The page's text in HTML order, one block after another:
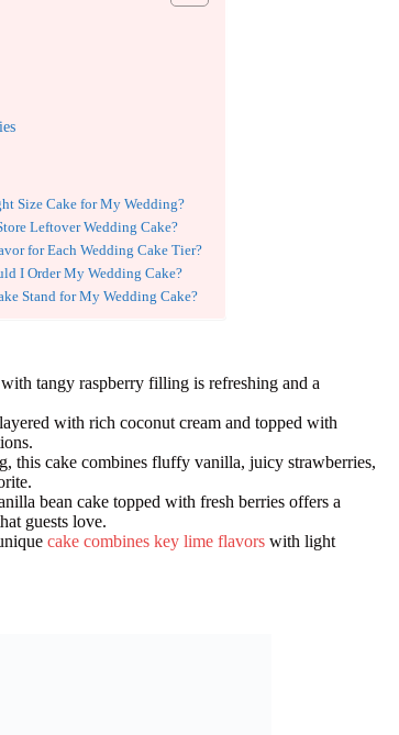
Size Cake for My Wedding?
Leftover Wedding Cake?
for Each Wedding Cake Tier?
I Order My Wedding Cake?
Stand for My Wedding Cake?
tangy raspberry filling is refreshing and a
with rich coconut cream and topped with
this cake combines fluffy vanilla, juicy strawberries,
bean cake topped with fresh berries offers a
guests love.
cake combines key lime flavors with light